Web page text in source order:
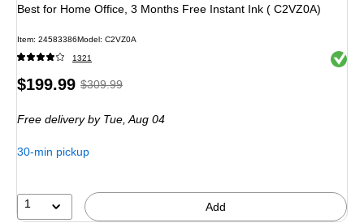
Best for Home Office, 3 Months Free Instant Ink ( C2VZ0A)
Item: 24583386Model: C2VZ0A
1321 Exited
Price
$199.99,Regular
$309.99,
You
35%
$309.99
Free delivery by Tue, Aug 04
30-min pickup
1 Add